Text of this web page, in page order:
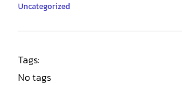
Uncategorized
Tags:
No tags